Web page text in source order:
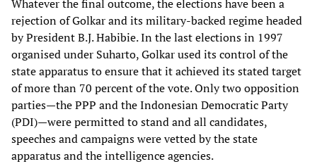
Whatever the final outcome, the elections have been a
rejection of Golkar and its military-backed regime headed
by President B.J. Habibie. In the last elections in 1997
organised under Suharto, Golkar used its control of the
state apparatus to ensure that it achieved its stated target
of more than 70 percent of the vote. Only two opposition
parties—the PPP and the Indonesian Democratic Party
(PDI)—were permitted to stand and all candidates,
speeches and campaigns were vetted by the state
apparatus and the intelligence agencies.